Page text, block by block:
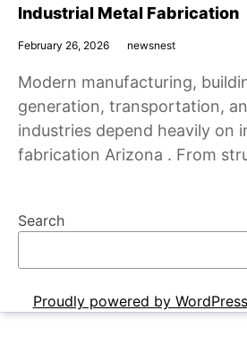
Industrial Metal Fabrication
February 26, 2026 newsnest
Modern manufacturing,
generation, transportation,
industries depend heavily on
fabrication Arizona . From
Search
Proudly powered by WordPress